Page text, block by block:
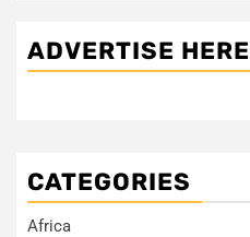
ADVERTISE HERE
CATEGORIES
Africa